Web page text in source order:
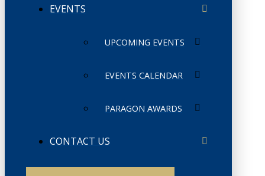
EVENTS
UPCOMING EVENTS
EVENTS CALENDAR
PARAGON AWARDS
CONTACT US